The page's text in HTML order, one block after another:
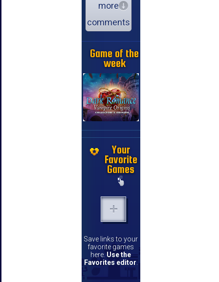
more
comments
Game of the
week
Your
Favorite
Games
Save links to your
favorite games
here. Use the
Favorites editor